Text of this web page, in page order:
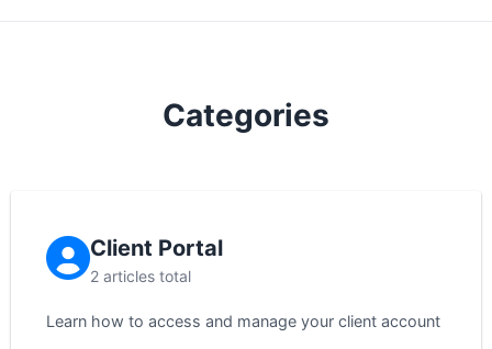
Categories
Client Portal
2 articles total
Learn how to access and manage your client account